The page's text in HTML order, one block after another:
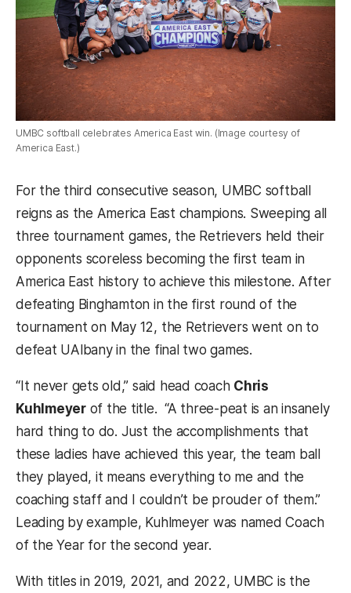
UMBC softball celebrates America East win. (Image courtesy of
America East.)
For the third consecutive season, UMBC softball
reigns as the America East champions. Sweeping all
three tournament games, the Retrievers held their
opponents scoreless becoming the first team in
America East history to achieve this milestone. After
defeating Binghamton in the first round of the
tournament on May 12, the Retrievers went on to
defeat UAlbany in the final two games.
“It never gets old,” said head coach Chris
Kuhlmeyerof the title. “A three-peat is an insanely
hard thing to do. Just the accomplishments that
these ladies have achieved this year, the team ball
they played, it means everything to me and the
coaching staff and I couldn’t be prouder of them.”
Leading by example, Kuhlmeyer was named Coach
of the Year for the second year.
With titles in 2019, 2021, and 2022, UMBC is the